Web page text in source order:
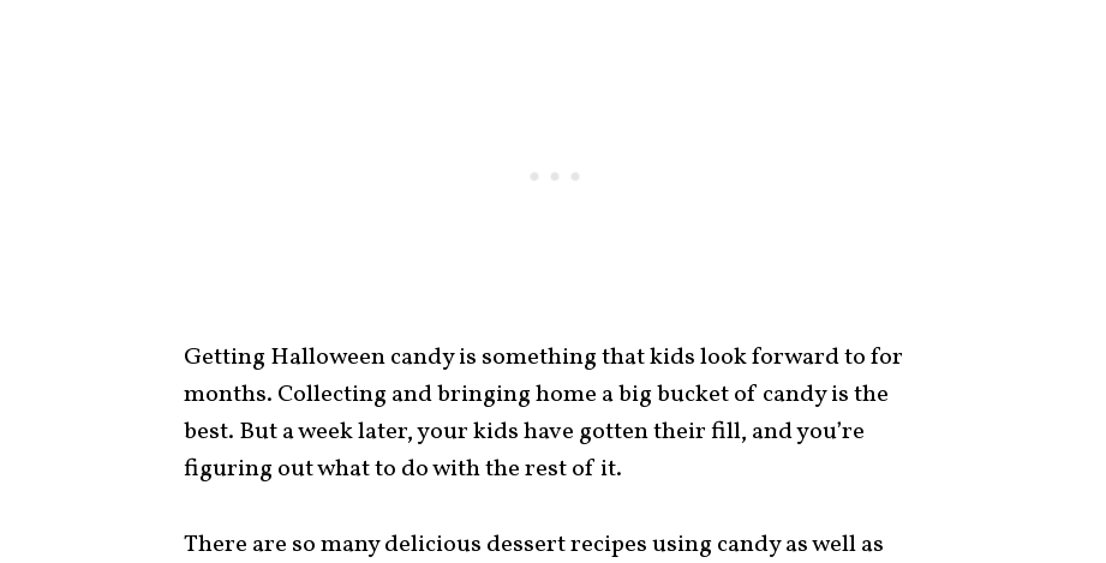
Getting Halloween candy is something that kids look forward to for
months. Collecting and bringing home a big bucket of candy is the
best. But a week later, your kids have gotten their fill, and you’re
figuring out what to do with the rest of it.
There are so many delicious dessert recipes using candy as well as